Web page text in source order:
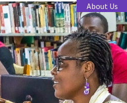
About Us